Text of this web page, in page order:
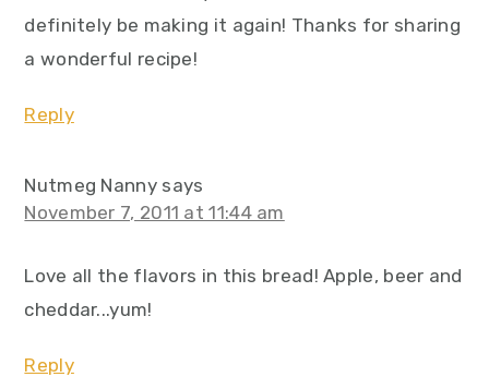
definitely be making it again! Thanks for sharing
a wonderful recipe!
Reply
Nutmeg Nanny says
November 7, 2011 at 11:44 am
Love all the flavors in this bread! Apple, beer and
cheddar...yum!
Reply